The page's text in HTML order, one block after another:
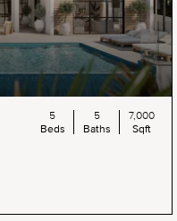
5
Beds
5
Baths
7,000
Sqft